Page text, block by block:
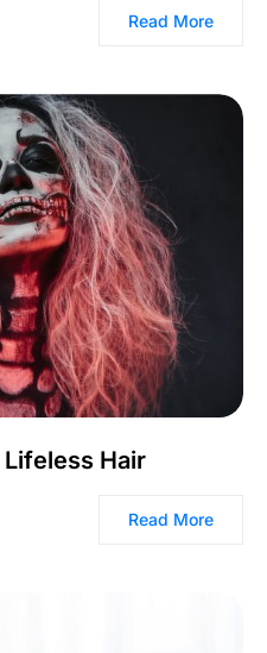
Read More
Hair
Read More